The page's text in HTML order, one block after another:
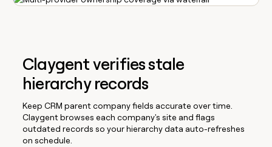
Claygent verifies stale
hierarchy records
Keep CRM parent company fields accurate over time.
Claygent browses each company's site and flags
outdated records so your hierarchy data auto-refreshes
on schedule.